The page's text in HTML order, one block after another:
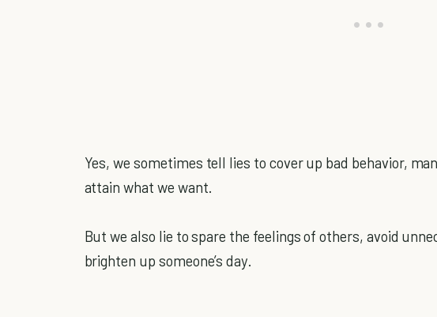
Yes, we sometimes tell lies to cover up bad behavior,
attain what we want.
But we also lie to spare the feelings of others, avoid
brighten up someone’s day.